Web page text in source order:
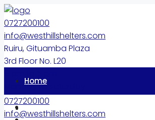
0727200100
info@westhillshelters.com
Ruiru, Gituamba Plaza
3rd Floor No. L20
Monday to saturday
Home
Properties
0727200100
info@westhillshelters.com